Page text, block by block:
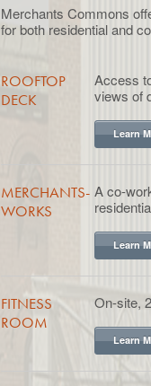
Merchants Commons
for both residential and
ROOFTOP
DECK
Access
views of
Learn
MERCHANTS-
WORKS
A co-
Learn
FITNESS
ROOM
On-site,
Learn